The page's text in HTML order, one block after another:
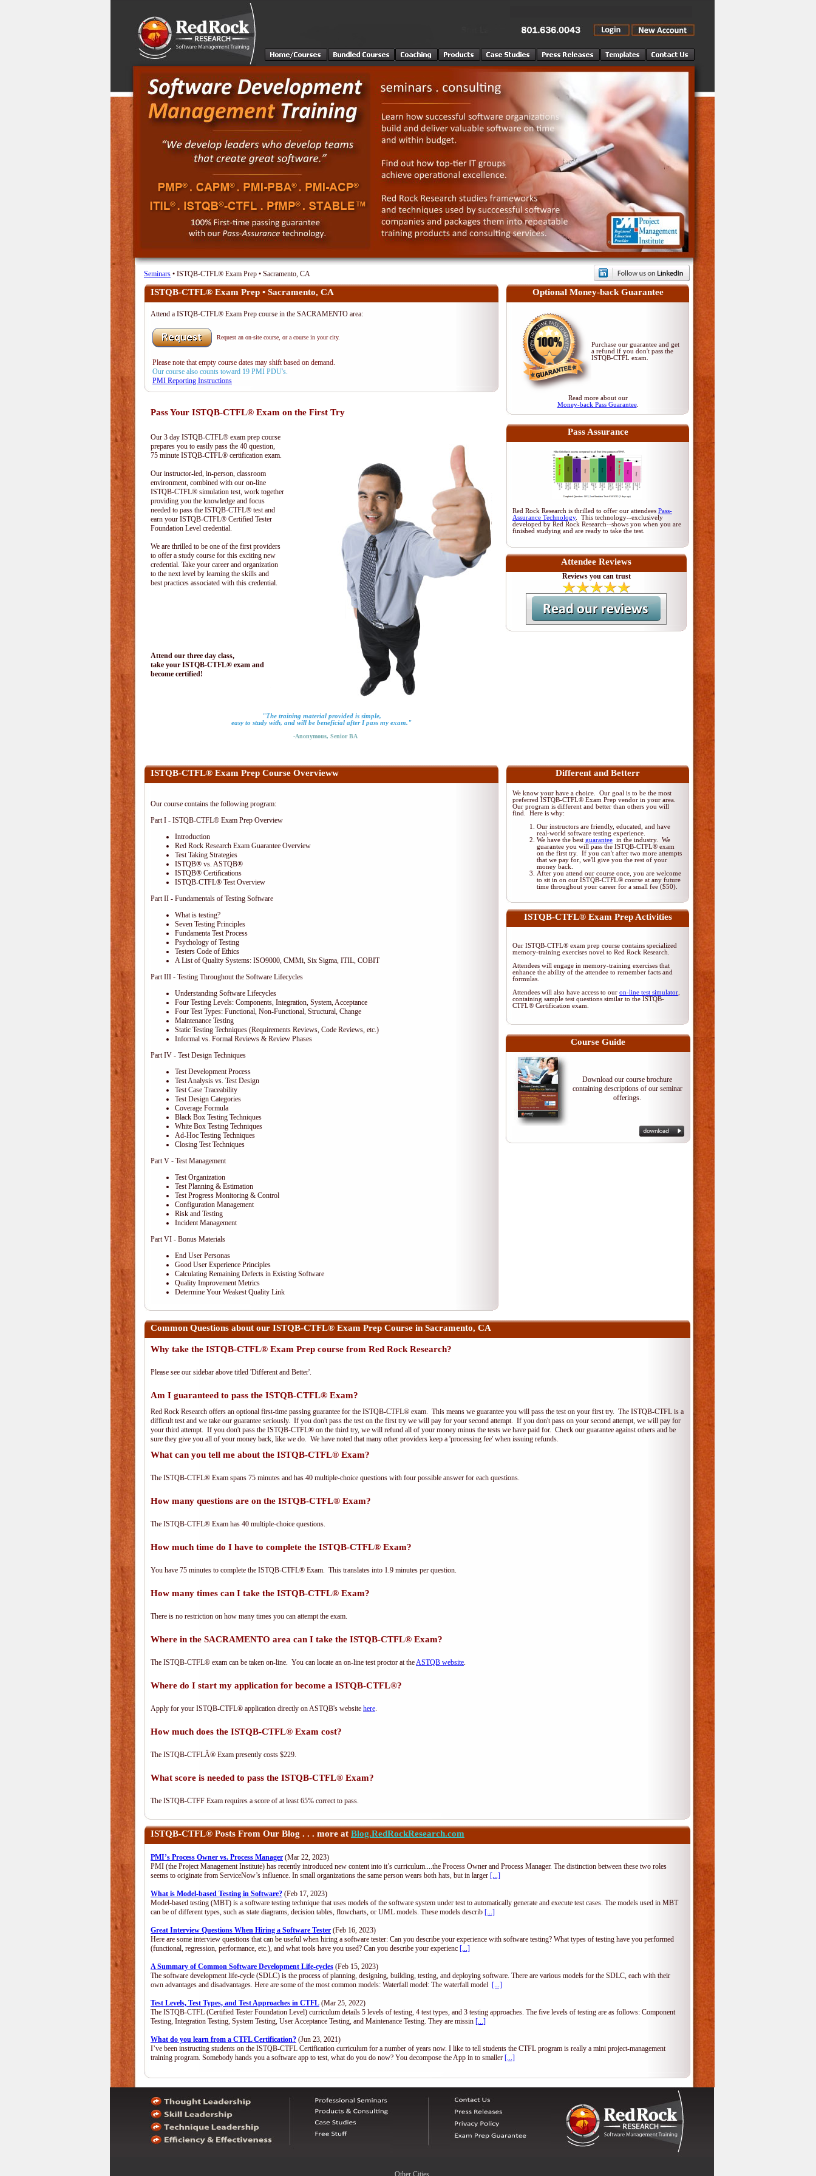
Seminars • ISTQB-CTFL® Exam Prep • Sacramento, CA
ISTQB-CTFL® Exam Prep • Sacramento, CA
Attend a ISTQB-CTFL® Exam Prep course in the SACRAMENTO area:
Request an on-site course, or a course in your city.
Please note that empty course dates may shift based on demand.
Our course also counts toward 19 PMI PDU's.
PMI Reporting Instructions
Pass Your ISTQB-CTFL® Exam on the First Try
Our 3 day ISTQB-CTFL® exam prep course
prepares you to easily pass the 40 question,
75 minute ISTQB-CTFL® certification exam.
Our instructor-led, in-person, classroom
environment, combined with our on-line
ISTQB-CTFL® simulation test, work together
providing you the knowledge and focus
needed to pass the ISTQB-CTFL® test and
earn your ISTQB-CTFL® Certified Tester
Foundation Level credential.
We are thrilled to be one of the first providers
to offer a study course for this exciting new
credential. Take your career and organization
to the next level by learning the skills and
best practices associated with this credential.
Attend our three day class,
take your ISTQB-CTFL® exam and
become certified!
"The training material provided is simple,
easy to study with, and will be beneficial after I pass my exam."
-Anonymous, Senior BA
Optional Money-back Guarantee
Purchase our guarantee and get
a refund if you don't pass the
ISTQB-CTFL exam
Read more about our
Money-back Pass Guarantee.
Pass Assurance
Red Rock Research is thrilled to offer our attendees Pass-
Assurance Technology. This technology--exclusively
developed by Red Rock Research--shows you when you are
finished studying and are ready to take the test.
Attendee Reviews
Reviews you can trust
ISTQB-CTFL® Exam Prep Course Overvieww
Our course contains the following program:
Part I - ISTQB-CTFL® Exam Prep Overview
Introduction
Red Rock Research Exam Guarantee Overview
Test Taking Strategies
ISTQB® vs. ASTQB®
ISTQB® Certifications
ISTQB-CTFL® Test Overview
Part II - Fundamentals of Testing Software
What is testing?
Seven Testing Principles
Fundamenta Test Process
Psychology of Testing
Testers Code of Ethics
A List of Quality Systems: ISO9000, CMMi, Six Sigma, ITIL, COBIT
Part III - Testing Throughout the Software Lifecycles
Understanding Software Lifecycles
Four Testing Levels: Components, Integration, System, Acceptance
Four Test Types: Functional, Non-Functional, Structural, Change
Maintenance Testing
Static Testing Techniques (Requirements Reviews, Code Reviews, etc.)
Informal vs. Formal Reviews & Review Phases
Part IV - Test Design Techniques
Test Development Process
Test Analysis vs. Test Design
Test Case Traceability
Test Design Categories
Coverage Formula
Black Box Testing Techniques
White Box Testing Techniques
Ad-Hoc Testing Techniques
Closing Test Techniques
Part V - Test Management
Test Organization
Test Planning & Estimation
Test Progress Monitoring & Control
Configuration Management
Risk and Testing
Incident Management
Part VI - Bonus Materials
End User Personas
Good User Experience Principles
Calculating Remaining Defects in Existing Software
Quality Improvement Metrics
Determine Your Weakest Quality Link
Different and Betterr
We know your have a choice. Our goal is to be the most
preferred ISTQB-CTFL® Exam Prep vendor in your area.
Our program is different and better than others you will
find. Here is why:
Our instructors are friendly, educated, and have
real-world software testing experience.
We have the best guarantee in the industry. We
guarantee you will pass the ISTQB-CTFL® exam
on the first try. If you can't after two more attempts
that we pay for, we'll give you the rest of your
money back.
After you attend our course once, you are welcome
to sit in on our ISTQB-CTFL® course at any future
time throughout your career for a small fee ($50).
ISTQB-CTFL® Exam Prep Activities
Our ISTQB-CTFL® exam prep course contains specialized
memory-training exercises novel to Red Rock Research.
Attendees will engage in memory-training exercises that
enhance the ability of the attendee to remember facts and
formulas.
Attendees will also have access to our on-line test simulator
containing sample test questions similar to the ISTQB-
CTFL® Certification exam.
Course Guide
Download our course brochure
containing descriptions of our seminar
offerings.
Common Questions about our ISTQB-CTFL® Exam Prep Course in Sacramento, CA
Why take the ISTQB-CTFL® Exam Prep course from Red Rock Research?
Please see our sidebar above titled 'Different and Better'.
Am I guaranteed to pass the ISTQB-CTFL® Exam?
Red Rock Research offers an optional first-time passing guarantee for the ISTQB-CTFL® exam. This means we guarantee you will pass the test on your first try. The ISTQB-CTFL is a
difficult test and we take our guarantee seriously. If you don't pass the test on the first try we will pay for your second attempt. If you don't pass on your second attempt, we will pay for
your third attempt. If you don't pass the ISTQB-CTFL® on the third try, we will refund all of your money minus the tests we have paid for. Check our guarantee against others and be
sure they give you all of your money back, like we do. We have noted that many other providers keep a 'processing fee' when issuing refunds.
What can you tell me about the ISTQB-CTFL® Exam?
The ISTQB-CTFL® Exam spans 75 minutes and has 40 multiple-choice questions with four possible answer for each questions.
How many questions are on the ISTQB-CTFL® Exam?
The ISTQB-CTFL® Exam has 40 multiple-choice questions.
How much time do I have to complete the ISTQB-CTFL® Exam?
You have 75 minutes to complete the ISTQB-CTFL® Exam. This translates into 1.9 minutes per question.
How many times can I take the ISTQB-CTFL® Exam?
There is no restriction on how many times you can attempt the exam.
Where in the SACRAMENTO area can I take the ISTQB-CTFL® Exam?
The ISTQB-CTFL® exam can be taken on-line. You can locate an on-line test proctor at theASTQB website.
Where do I start my application for become a ISTQB-CTFL®?
Apply for your ISTQB-CTFL® application directly on ASTQB's website here.
How much does the ISTQB-CTFL® Exam cost?
The ISTQB-CTFLÂ® Exam presently costs $229.
What score is needed to pass the ISTQB-CTFL® Exam?
The ISTQB-CTFF Exam requires a score of at least 65% correct to pass.
ISTQB-CTFL® Posts From Our Blog . . . more at Blog.RedRockResearch.com
PMI’s Process Owner vs. Process Manager (Mar 22, 2023)
PMI (the Project Management Institute) has recently introduced new content into it’s curriculum....the Process Owner and Process Manager. The distinction between these two roles
seems to originate from ServiceNow’s influence. In small organizations the same person wears both hats, but in larger [...]
What is Model-based Testing in Software? (Feb 17, 2023)
Model-based testing (MBT) is a software testing technique that uses models of the software system under test to automatically generate and execute test cases. The models used in MBT
can be of different types, such as state diagrams, decision tables, flowcharts, or UML models. These models describ [...]
Great Interview Questions When Hiring a Software Tester (Feb 16, 2023)
Here are some interview questions that can be useful when hiring a software tester: Can you describe your experience with software testing? What types of testing have you performed
(functional, regression, performance, etc.), and what tools have you used? Can you describe your experienc [...]
A Summary of Common Software Development Life-cycles (Feb 15, 2023)
The software development life-cycle (SDLC) is the process of planning, designing, building, testing, and deploying software. There are various models for the SDLC, each with their
own advantages and disadvantages. Here are some of the most common models: Waterfall model: The waterfall model [...]
Test Levels, Test Types, and Test Approaches in CTFL (Mar 25, 2022)
The ISTQB-CTFL (Certified Tester Foundation Level) curriculum details 5 levels of testing, 4 test types, and 3 testing approaches. The five levels of testing are as follows: Component
Testing, Integration Testing, System Testing, User Acceptance Testing, and Maintenance Testing. They are missin [...]
What do you learn from a CTFL Certification? (Jun 23, 2021)
I’ve been instructing students on the ISTQB-CTFL Certification curriculum for a number of years now. I like to tell students the CTFL program is really a mini project-management
training program. Somebody hands you a software app to test, what do you do now? You decompose the App in to smaller [...]
Other Cities